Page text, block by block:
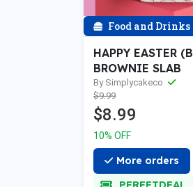
Food and Drinks
HAPPY EASTER
BROWNIE SLAB
By Simplycakeco
$9.99
$8.99
10% OFF
More orders